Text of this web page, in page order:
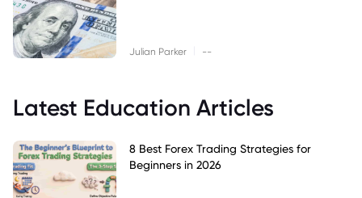
Julian Parker --
Latest Education Articles
8 Best Forex Trading Strategies for
Beginners in 2026